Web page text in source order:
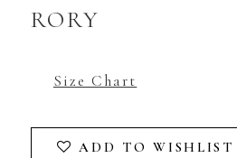
RORY
Size Chart
ADD TO WISHLIST